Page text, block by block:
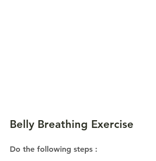
Belly Breathing Exercise
Do the following steps :